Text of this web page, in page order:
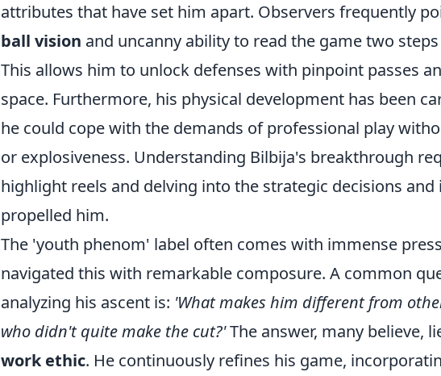
attributes that have set him apart. Observers frequently
ball vision and uncanny ability to read the game two
This allows him to unlock defenses with pinpoint passes
space. Furthermore, his physical development has been
he could cope with the demands of professional play
or explosiveness. Understanding Bilbija's breakthrough
highlight reels and delving into the strategic decisions
propelled him.
The 'youth phenom' label often comes with immense
navigated this with remarkable composure. A common
analyzing his ascent is: 'What makes him different from
who didn't quite make the cut?'The answer, many believe,
work ethic. He continuously refines his game,